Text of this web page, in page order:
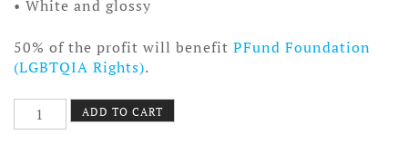
• White and glossy
50% of the profit will benefit PFund Foundation
(LGBTQIA Rights).
Mountains
Mug
ADD TO CART